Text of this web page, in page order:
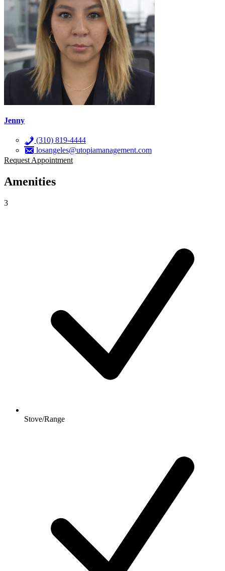
Jenny
(310) 819-4444
losangeles@utopiamanagement.com
Request Appointment
Amenities
3
Stove/Range